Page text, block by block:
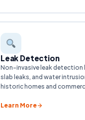
Leak Detection
Non-invasive leak detection
slab leaks, and water
historic homes and
Learn More